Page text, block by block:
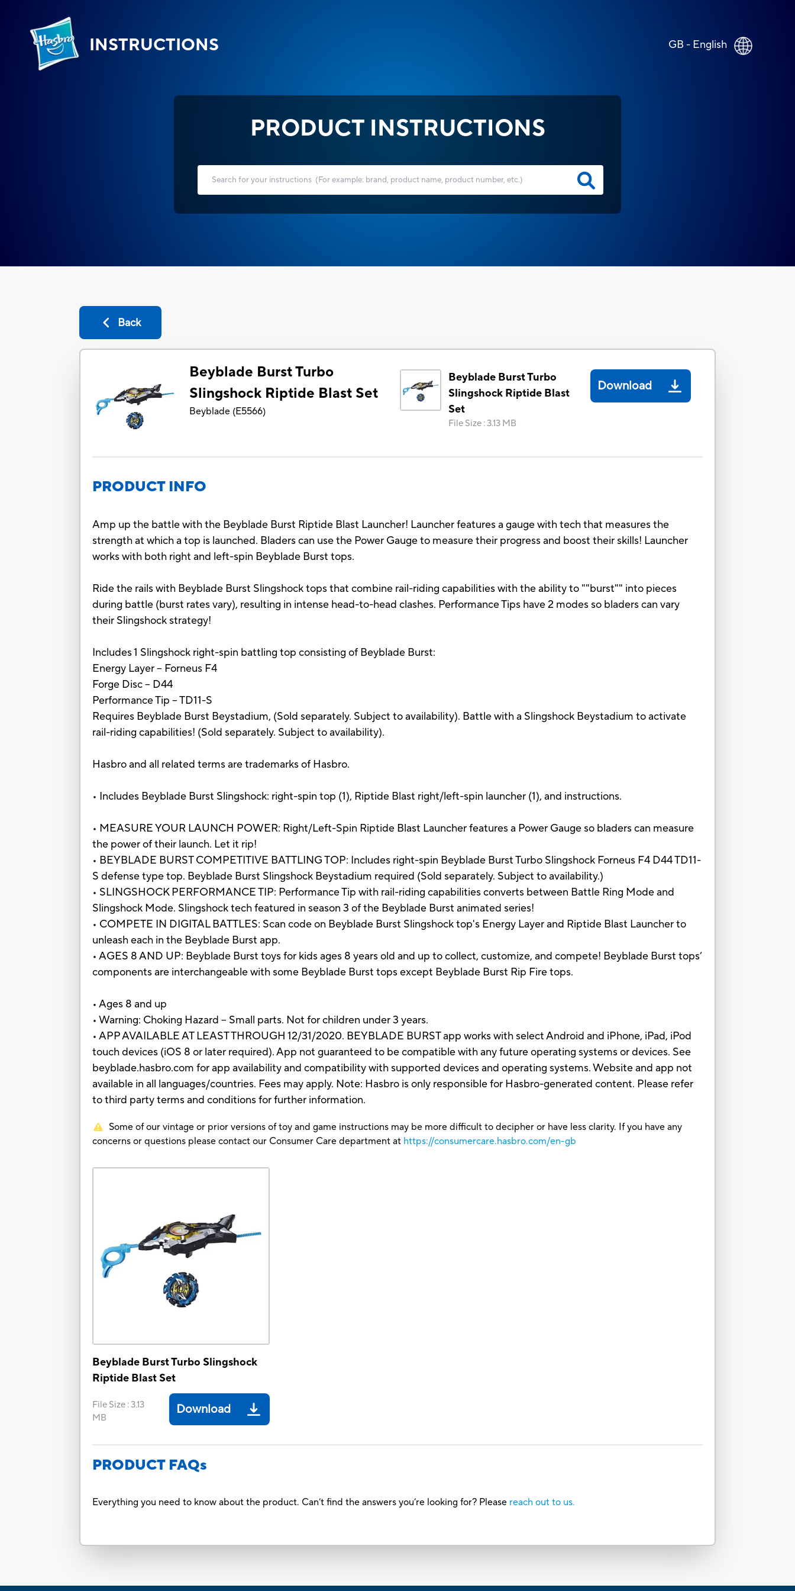
INSTRUCTIONS GB - English
PRODUCT INSTRUCTIONS
Back
Beyblade Burst Turbo
Slingshock Riptide Blast Set
Beyblade (E5566)
Beyblade Burst Turbo
Slingshock Riptide Blast
Set
File Size :3.13 MB
Download
PRODUCT INFO
Amp up the battle with the Beyblade Burst Riptide Blast Launcher! Launcher features a gauge with tech that measures the
strength at which a top is launched. Bladers can use the Power Gauge to measure their progress and boost their skills! Launcher
works with both right and left-spin Beyblade Burst tops.
Ride the rails with Beyblade Burst Slingshock tops that combine rail-riding capabilities with the ability to ""burst"" into pieces
during battle (burst rates vary), resulting in intense head-to-head clashes. Performance Tips have 2 modes so bladers can vary
their Slingshock strategy!
Includes 1 Slingshock right-spin battling top consisting of Beyblade Burst:
Energy Layer -- Forneus F4
Forge Disc -- D44
Performance Tip -- TD11-S
Requires Beyblade Burst Beystadium, (Sold separately. Subject to availability). Battle with a Slingshock Beystadium to activate
rail-riding capabilities! (Sold separately. Subject to availability).
Hasbro and all related terms are trademarks of Hasbro.
• Includes Beyblade Burst Slingshock: right-spin top (1), Riptide Blast right/left-spin launcher (1), and instructions.
• MEASURE YOUR LAUNCH POWER: Right/Left-Spin Riptide Blast Launcher features a Power Gauge so bladers can measure
the power of their launch. Let it rip!
• BEYBLADE BURST COMPETITIVE BATTLING TOP: Includes right-spin Beyblade Burst Turbo Slingshock Forneus F4 D44 TD11-
S defense type top. Beyblade Burst Slingshock Beystadium required (Sold separately. Subject to availability.)
• SLINGSHOCK PERFORMANCE TIP: Performance Tip with rail-riding capabilities converts between Battle Ring Mode and
Slingshock Mode. Slingshock tech featured in season 3 of the Beyblade Burst animated series!
• COMPETE IN DIGITAL BATTLES: Scan code on Beyblade Burst Slingshock top's Energy Layer and Riptide Blast Launcher to
unleash each in the Beyblade Burst app.
• AGES 8 AND UP: Beyblade Burst toys for kids ages 8 years old and up to collect, customize, and compete! Beyblade Burst tops’
components are interchangeable with some Beyblade Burst tops except Beyblade Burst Rip Fire tops.
• Ages 8 and up
• Warning: Choking Hazard -- Small parts. Not for children under 3 years.
• APP AVAILABLE AT LEAST THROUGH 12/31/2020. BEYBLADE BURST app works with select Android and iPhone, iPad, iPod
touch devices (iOS 8 or later required). App not guaranteed to be compatible with any future operating systems or devices. See
beyblade.hasbro.com for app availability and compatibility with supported devices and operating systems. Website and app not
available in all languages/countries. Fees may apply. Note: Hasbro is only responsible for Hasbro-generated content. Please refer
to third party terms and conditions for further information.
Some of our vintage or prior versions of toy and game instructions may be more difficult to decipher or have less clarity. If you have any
concerns or questions please contact our Consumer Care department at https://consumercare.hasbro.com/en-gb
Beyblade Burst Turbo Slingshock
Riptide Blast Set
File Size :3.13
MB
Download
PRODUCT FAQs
Everything you need to know about the product. Can’t find the answers you’re looking for? Please reach out to us.